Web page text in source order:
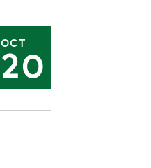
OCT
20